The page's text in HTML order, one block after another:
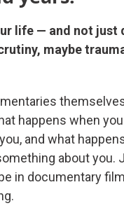
life — and not just
maybe
happens when
and what
about you.
in documentary